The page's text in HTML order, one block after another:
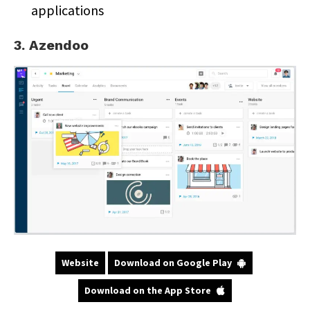
applications
3. Azendoo
Website Download on Google Play
Download on the App Store